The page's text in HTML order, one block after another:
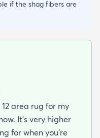
if the shag fibers are
area rug for my
It's very higher
for when you're